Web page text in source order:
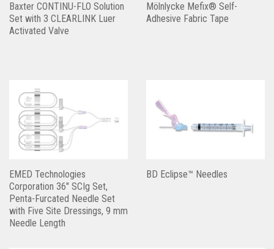
Baxter CONTINU-FLO Solution
Set with 3 CLEARLINK Luer
Activated Valve
Mölnlycke Mefix® Self-
Adhesive Fabric Tape
EMED Technologies
Corporation 36″ SCIg Set,
Penta-Furcated Needle Set
with Five Site Dressings, 9 mm
Needle Length
BD Eclipse™ Needles